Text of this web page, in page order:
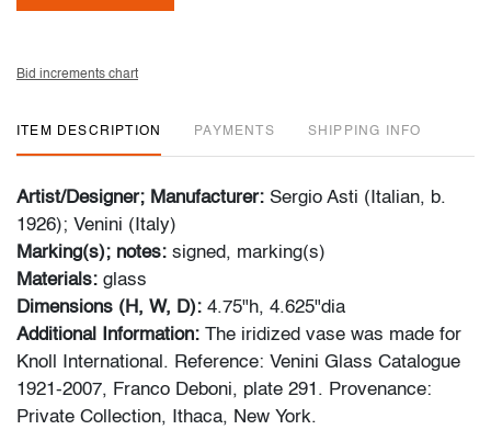
Bid increments chart
ITEM DESCRIPTION PAYMENTS SHIPPING INFO
Artist/Designer; Manufacturer: Sergio Asti (Italian, b.
1926); Venini (Italy)
Marking(s); notes: signed, marking(s)
Materials: glass
Dimensions (H, W, D): 4.75"h, 4.625"dia
Additional Information: The iridized vase was made for
Knoll International. Reference: Venini Glass Catalogue
1921-2007, Franco Deboni, plate 291. Provenance:
Private Collection, Ithaca, New York.